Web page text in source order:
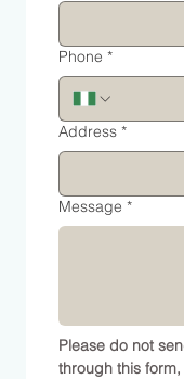
Phone *
Address *
Message *
Please do not
through this